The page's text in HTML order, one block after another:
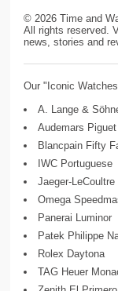
©2026 Time and
All rights reserved.
news, stories and
Our "Iconic
A. Lange &
Audemars
Blancpain Fifty
IWC Portuguese
Jaeger-
Omega
Panerai Luminor
Patek Philippe
Rolex Daytona
TAG Heuer